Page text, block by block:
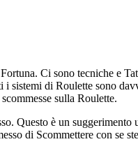
Ci sono tecniche e
sistemi di Roulette sono
sulla Roulette.
Questo è un
di Scommettere con se